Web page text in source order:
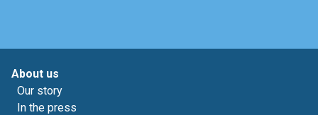
About us
Our story
In the press